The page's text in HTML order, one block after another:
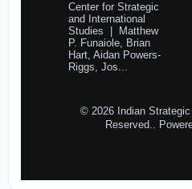
Center for Strategic
and International
Studies | Matthew
P. Funaiole, Brian
Hart, Aidan Powers-
Riggs, Jos...
© 2026 Indian
Reserved..